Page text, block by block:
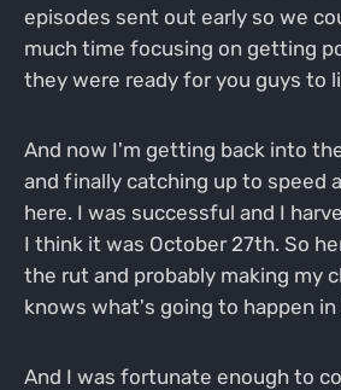
episodes sent out early so we
much time focusing on getting
they were ready for you guys to
And now I'm getting back into
and finally catching up to speed
here. I was successful and I
I think it was October 27th. So
the rut and probably making my
knows what's going to happen in
And I was fortunate enough to